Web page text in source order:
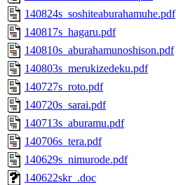
140824s_soshiteaburahamuhe.pdf
140817s_hagaru.pdf
140810s_aburahamunoshison.pdf
140803s_merukizedeku.pdf
140727s_roto.pdf
140720s_sarai.pdf
140713s_aburamu.pdf
140706s_tera.pdf
140629s_nimurode.pdf
140622skr_.doc